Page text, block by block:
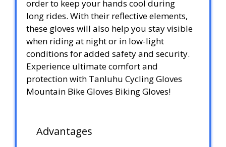
order to keep your hands cool during
long rides. With their reflective elements,
these gloves will also help you stay visible
when riding at night or in low-light
conditions for added safety and security.
Experience ultimate comfort and
protection with Tanluhu Cycling Gloves
Mountain Bike Gloves Biking Gloves!
Advantages